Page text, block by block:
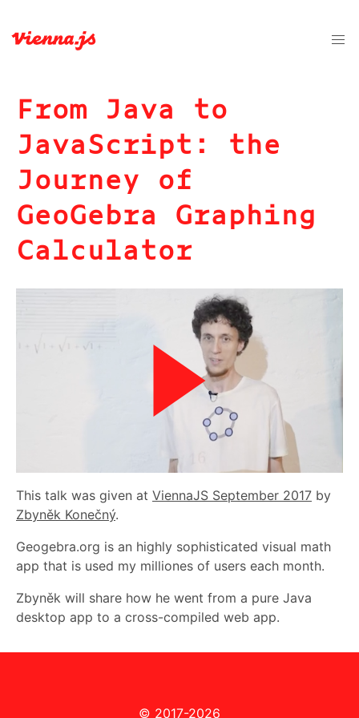
From Java to
JavaScript: the
Journey of
GeoGebra Graphing
Calculator
This talk was given at ViennaJS September 2017 by
Zbyněk Konečný.
Geogebra.org is an highly sophisticated visual math
app that is used my milliones of users each month.
Zbyněk will share how he went from a pure Java
desktop app to a cross-compiled web app.
© 2017-2026